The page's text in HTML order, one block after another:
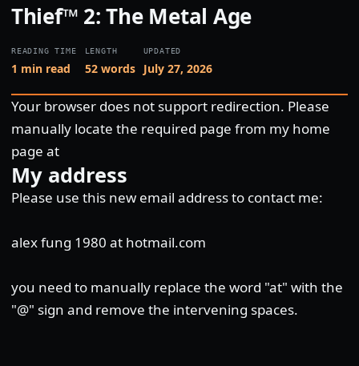
Thief™ 2: The Metal Age
READING TIME
1 min read
LENGTH
52 words
UPDATED
July 27, 2026
Your browser does not support redirection. Please
manually locate the required page from my home
page at
My address
Please use this new email address to contact me:
alex fung 1980 at hotmail.com
you need to manually replace the word "at" with the
"@" sign and remove the intervening spaces.